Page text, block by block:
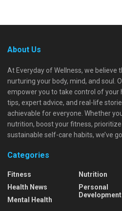
About Us
At Everyday of Wellness, we believe
nurturing your body, mind, and soul.
empower you to take control of your
tips, expert advice, and real-life
achievable for everyone. Whether
nutrition, boost your fitness,
sustainable self-care habits, we’ve
Categories
Fitness
Health News
Mental Health
Nutrition
Personal
Development